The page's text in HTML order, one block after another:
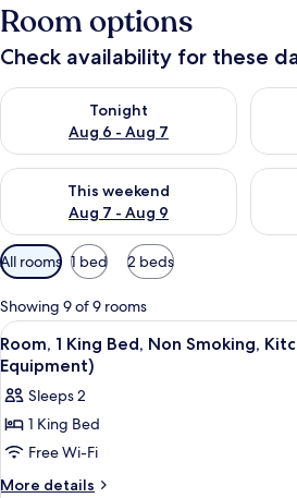
Room options
Check availability for these
Tonight
Aug 6 - Aug 7
Check availability for tonight Aug 6 -
This weekend
Aug 7 - Aug 9
Check availability for this weekend
Available
filters
for
rooms
All rooms 1 bed 2 beds
Showing 9 of 9 rooms
View
all
photos
for
Room,
1
King
A
5
Room, 1 King Bed, Non Smoking,
Equipment)
Sleeps 2
1 King Bed
Free Wi-Fi
More details
More